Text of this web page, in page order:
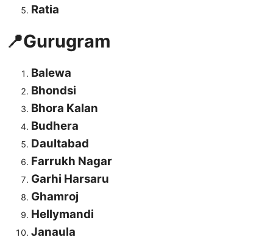
Ratia
📍Gurugram
Balewa
Bhondsi
Bhora Kalan
Budhera
Daultabad
Farrukh Nagar
Garhi Harsaru
Ghamroj
Hellymandi
Janaula